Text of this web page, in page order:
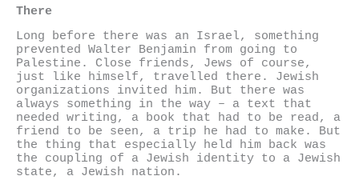
There
Long before there was an Israel, something
prevented Walter Benjamin from going to
Palestine. Close friends, Jews of course,
just like himself, travelled there. Jewish
organizations invited him. But there was
always something in the way – a text that
needed writing, a book that had to be read, a
friend to be seen, a trip he had to make. But
the thing that especially held him back was
the coupling of a Jewish identity to a Jewish
state, a Jewish nation.